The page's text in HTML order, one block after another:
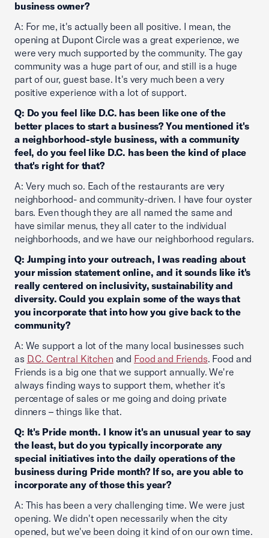
business owner?
A: For me, it's actually been all positive. I mean, the
opening at Dupont Circle was a great experience, we
were very much supported by the community. The gay
community was a huge part of our, and still is a huge
part of our, guest base. It's very much been a very
positive experience with a lot of support.
Q: Do you feel like D.C. has been like one of the
better places to start a business? You mentioned it's
a neighborhood-style business, with a community
feel, do you feel like D.C. has been the kind of place
that's right for that?
A: Very much so. Each of the restaurants are very
neighborhood- and community-driven. I have four oyster
bars. Even though they are all named the same and
have similar menus, they all cater to the individual
neighborhoods, and we have our neighborhood regulars.
Q: Jumping into your outreach, I was reading about
your mission statement online, and it sounds like it's
really centered on inclusivity, sustainability and
diversity. Could you explain some of the ways that
you incorporate that into how you give back to the
community?
A: We support a lot of the many local businesses such
as D.C. Central Kitchen and Food and Friends. Food and
Friends is a big one that we support annually. We're
always finding ways to support them, whether it's
percentage of sales or me going and doing private
dinners – things like that.
Q: It's Pride month. I know it's an unusual year to say
the least, but do you typically incorporate any
special initiatives into the daily operations of the
business during Pride month? If so, are you able to
incorporate any of those this year?
A: This has been a very challenging time. We were just
opening. We didn't open necessarily when the city
opened, but we've been doing it kind of on our own time.